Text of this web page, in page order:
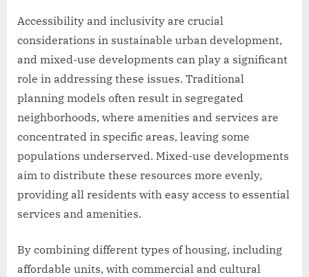
Accessibility and inclusivity are crucial
considerations in sustainable urban development,
and mixed-use developments can play a significant
role in addressing these issues. Traditional
planning models often result in segregated
neighborhoods, where amenities and services are
concentrated in specific areas, leaving some
populations underserved. Mixed-use developments
aim to distribute these resources more evenly,
providing all residents with easy access to essential
services and amenities.
By combining different types of housing, including
affordable units, with commercial and cultural